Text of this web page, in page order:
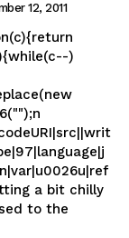
12, 2011
)
to the